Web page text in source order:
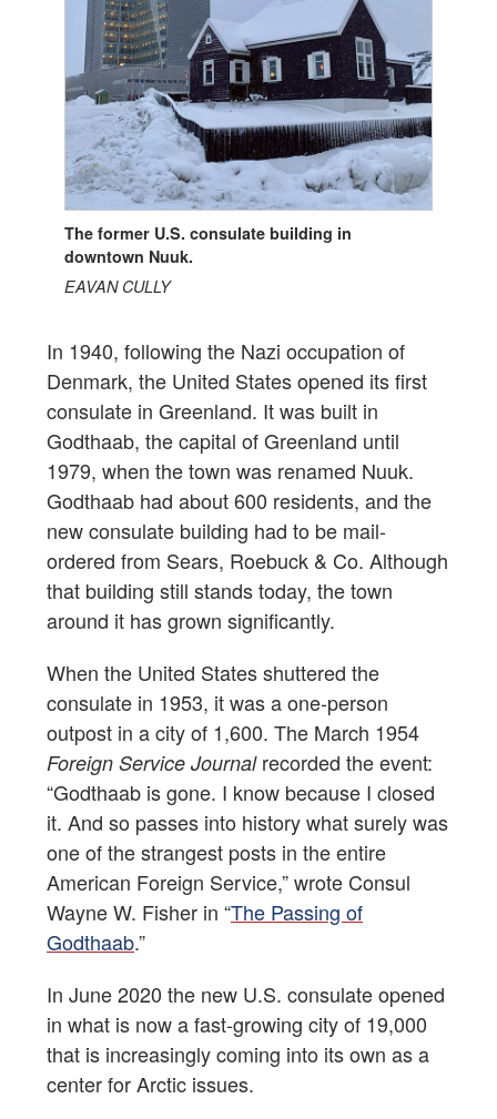
The former U.S. consulate building in
downtown Nuuk.
EAVAN CULLY
In 1940, following the Nazi occupation of
Denmark, the United States opened its first
consulate in Greenland. It was built in
Godthaab, the capital of Greenland until
1979, when the town was renamed Nuuk.
Godthaab had about 600 residents, and the
new consulate building had to be mail-
ordered from Sears, Roebuck & Co. Although
that building still stands today, the town
around it has grown significantly.
When the United States shuttered the
consulate in 1953, it was a one-person
outpost in a city of 1,600. The March 1954
Foreign Service Journalrecorded the event:
“Godthaab is gone. I know because I closed
it. And so passes into history what surely was
one of the strangest posts in the entire
American Foreign Service,” wrote Consul
Wayne W. Fisher in “The Passing of
Godthaab.”
In June 2020 the new U.S. consulate opened
in what is now a fast-growing city of 19,000
that is increasingly coming into its own as a
center for Arctic issues.